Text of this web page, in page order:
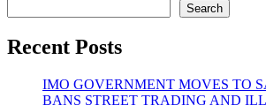
Search
Recent Posts
IMO GOVERNMENT MOVES TO
BANS STREET TRADING AND